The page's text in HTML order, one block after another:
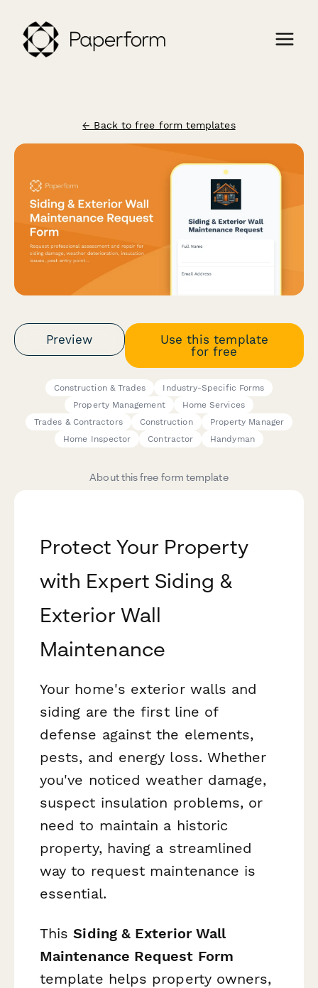
← Back to free form templates
Preview
Use this template
for free
Construction & Trades
Industry-Specific Forms
Property Management
Home Services
Trades & Contractors
Construction
Property Manager
Home Inspector
Contractor Handyman
About this free form template
Protect Your Property
with Expert Siding &
Exterior Wall
Maintenance
Your home's exterior walls and
siding are the first line of
defense against the elements,
pests, and energy loss. Whether
you've noticed weather damage,
suspect insulation problems, or
need to maintain a historic
property, having a streamlined
way to request maintenance is
essential.
ThisSiding & Exterior Wall
Maintenance Request Form
template helps property owners,